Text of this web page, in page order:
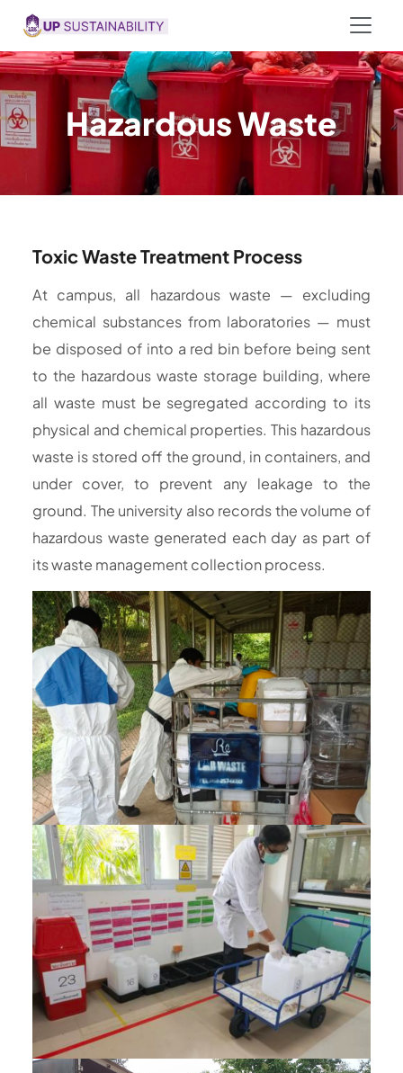
Hazardous Waste
Toxic Waste Treatment Process
At campus, all hazardous waste — excluding
chemical substances from laboratories — must
be disposed of into a red bin before being sent
to the hazardous waste storage building, where
all waste must be segregated according to its
physical and chemical properties. This hazardous
waste is stored off the ground, in containers, and
under cover, to prevent any leakage to the
ground. The university also records the volume of
hazardous waste generated each day as part of
its waste management collection process.